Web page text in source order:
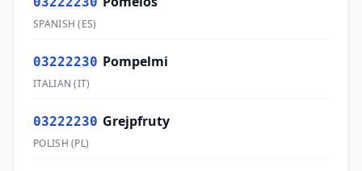
SPANISH (ES)
03222230 Pompelmi
ITALIAN (IT)
03222230 Grejpfruty
POLISH (PL)